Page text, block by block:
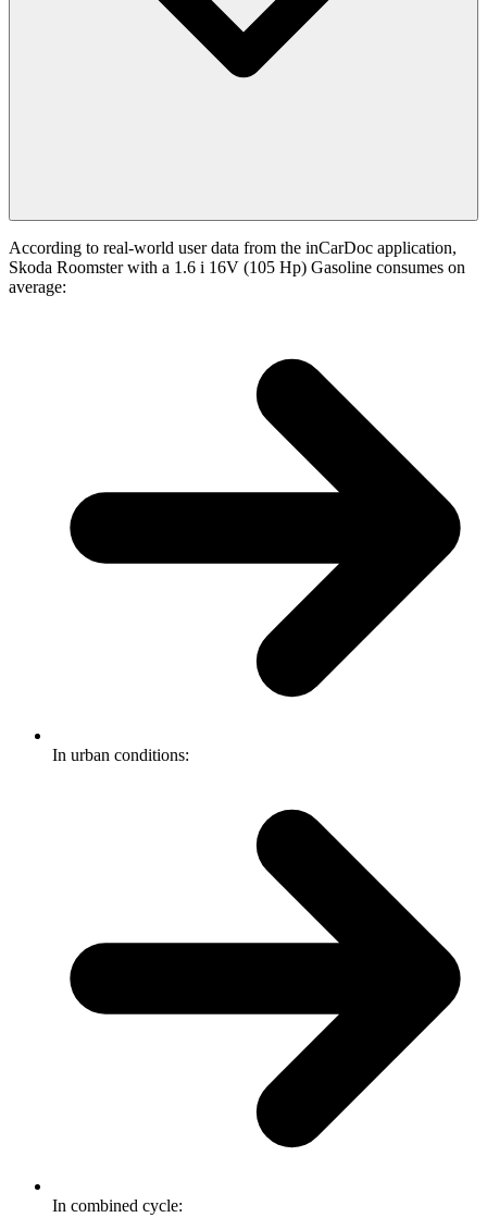
According to real-world user data from the inCarDoc application,
Skoda Roomster with a 1.6 i 16V (105 Hp) Gasoline consumes on
average:
In urban conditions:
In combined cycle: